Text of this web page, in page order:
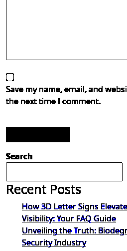
Save my name, email, and
the next time I comment.
Search
Recent Posts
How 3D Letter Signs
Visibility: Your FAQ Guide
Unveiling the Truth:
Security Industry